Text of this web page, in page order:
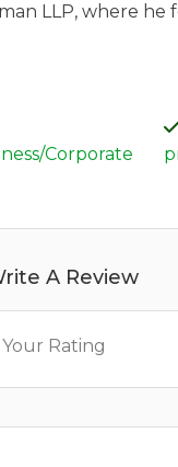
LLP, where he
Corporate
A Review
Your Rating